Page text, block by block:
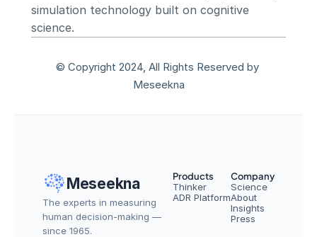
simulation technology built on cognitive
science.
© Copyright 2024, All Rights Reserved by
Meseekna
Meseekna
The experts in measuring
human decision-making —
since 1965.
Products
Thinker
ADR Platform
Company
Science
About
Insights
Press